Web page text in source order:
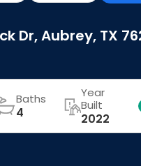
Dr, Aubrey, TX
Baths
4
Year
Built
2022